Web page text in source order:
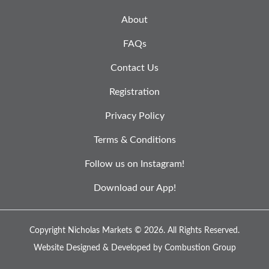
About
FAQs
Contact Us
Registration
Privacy Policy
Terms & Conditions
Follow us on Instagram!
Download our App!
Copyright Nicholas Markets © 2026. All Rights Reserved.
Website Designed & Developed by Combustion Group